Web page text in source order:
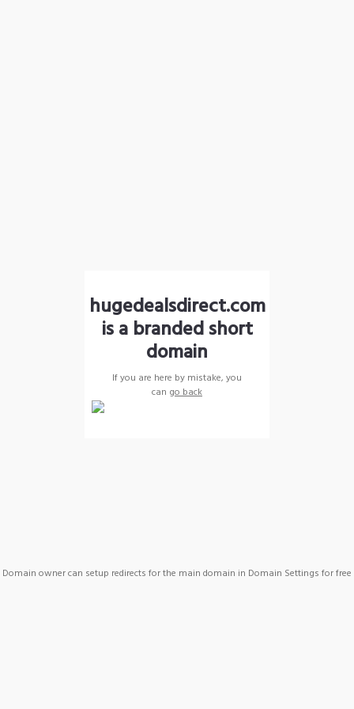
hugedealsdirect.com
is a branded short
domain
If you are here by mistake, you
can go back
Domain owner can setup redirects for the main domain in Domain Settings for free